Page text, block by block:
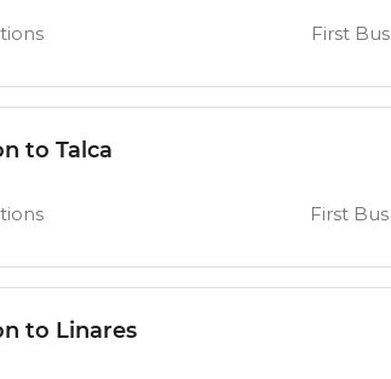
First Bus
to Talca
First Bus
to Linares